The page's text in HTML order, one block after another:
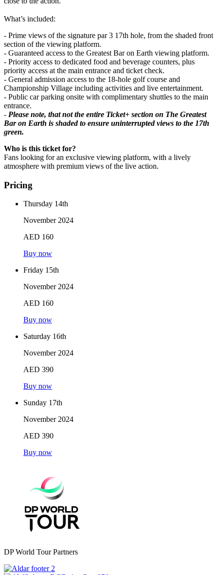
What’s included:
- Prime views of the signature par 3 17th hole, from the shaded front
section of the viewing platform.
- Guaranteed access to the Greatest Bar on Earth viewing platform.
- Priority access to dedicated food and beverage counters, plus
priority access at the main entrance and ticket check.
- General admission access to the 18-hole golf course and
Championship Village including activities and live entertainment.
- Public car parking onsite with complimentary shuttles to the main
entrance.
- Please note, that not the entire Ticket+ section on The Greatest
Bar on Earth is shaded to ensure uninterrupted views to the 17th
green.
Who is this ticket for?
Fans looking for an exclusive viewing platform, with a lively
atmosphere with premium views of the live action.
Pricing
Thursday 14th
November 2024
AED 160
Buy now
Friday 15th
November 2024
AED 160
Buy now
Saturday 16th
November 2024
AED 390
Buy now
Sunday 17th
November 2024
AED 390
Buy now
DP World Tour Partners